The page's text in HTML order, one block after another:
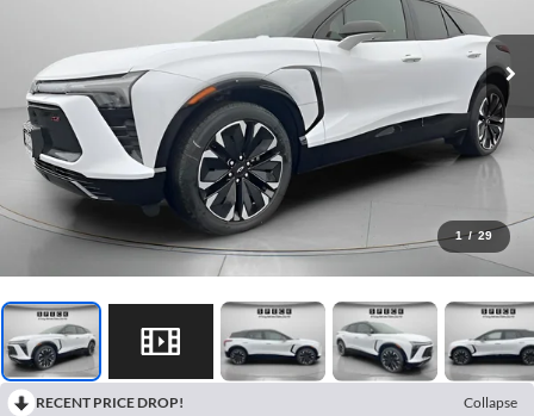
1 / 29
RECENT PRICE DROP!
Collapse